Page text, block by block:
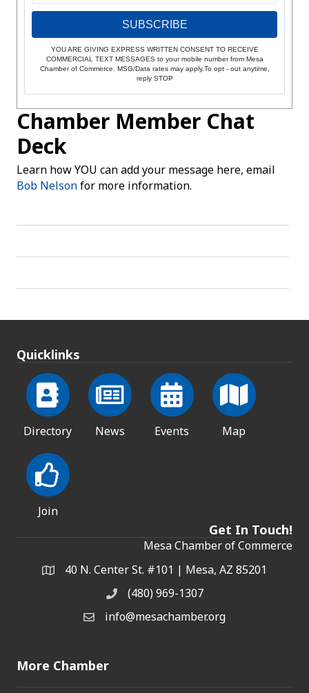
SUBSCRIBE
YOU ARE GIVING EXPRESS WRITTEN CONSENT TO RECEIVE
COMMERCIAL TEXT MESSAGES to your mobile number from Mesa
Chamber of Commerce. MSG/Data rates may apply.To opt - out anytime,
reply STOP
Chamber Member Chat
Deck
Learn how YOU can add your message here, email
Bob Nelsonfor more information.
Quicklinks
Directory News Events Map
Join
Get In Touch!
Mesa Chamber of Commerce
Address & Map
40 N. Center St. #101 | Mesa, AZ 85201
Phone(480) 969-1307
Email the Chamber
info@mesachamber.org
More Chamber